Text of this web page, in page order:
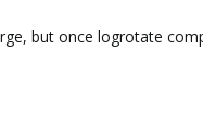
but once logrotate